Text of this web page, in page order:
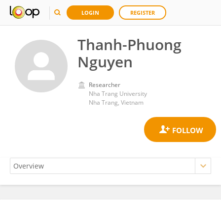
LOGIN REGISTER
Thanh-Phuong
Nguyen
Researcher
Nha Trang University
Nha Trang, Vietnam